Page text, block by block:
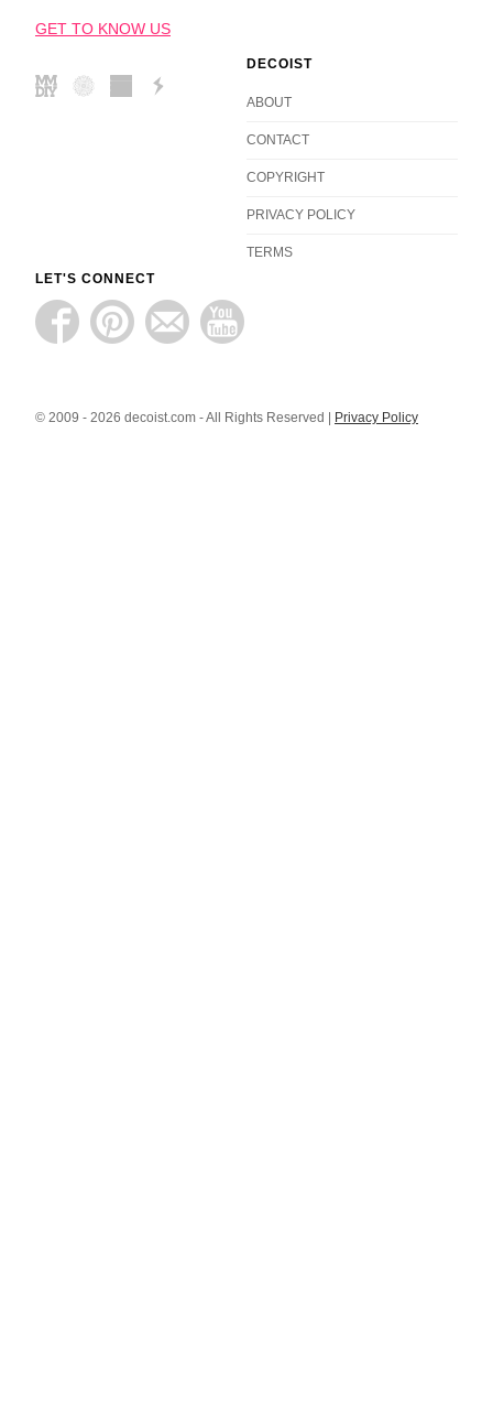
GET TO KNOW US
DECOIST
ABOUT
CONTACT
COPYRIGHT
PRIVACY POLICY
TERMS
LET'S CONNECT
© 2009 - 2026 decoist.com - All Rights Reserved | Privacy Policy